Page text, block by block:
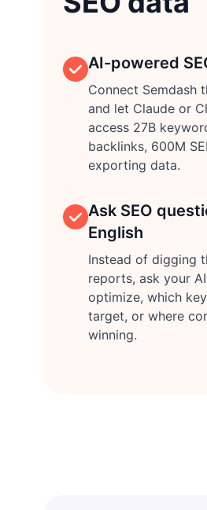
AI-powered
Connect Semdash
and let Claude or
access 27B
backlinks, 600M
exporting data.
Ask SEO
English
Instead of digging
reports, ask your
optimize, which
target, or where
winning.